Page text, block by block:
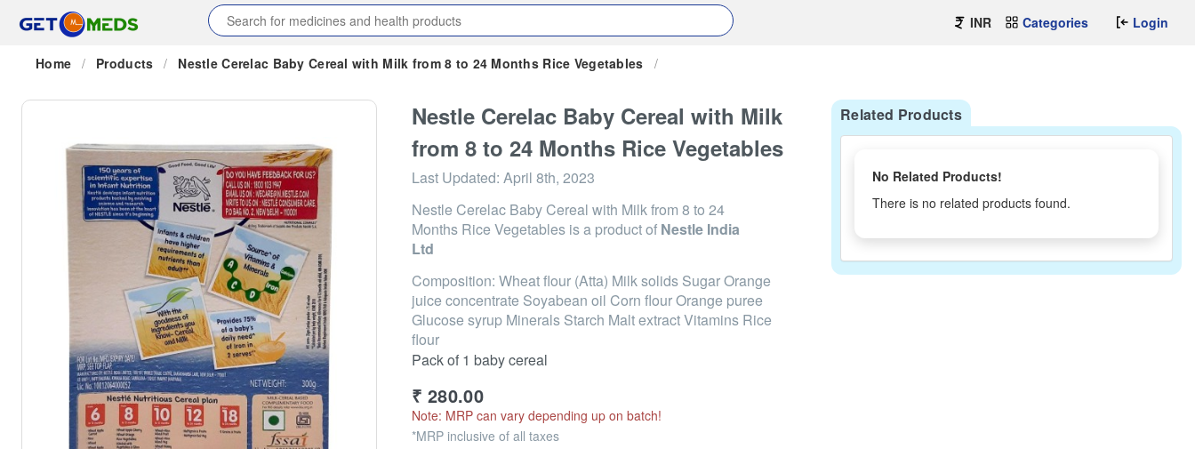
INR Categories Login
Home / Products / Nestle Cerelac Baby Cereal with Milk from 8 to 24 Months Rice Vegetables /
Nestle Cerelac Baby Cereal with Milk
from 8 to 24 Months Rice Vegetables
Last Updated: April 8th, 2023
Nestle Cerelac Baby Cereal with Milk from 8 to 24
Months Rice Vegetables is a product of Nestle India
Ltd
Composition: Wheat flour (Atta) Milk solids Sugar Orange
juice concentrate Soyabean oil Corn flour Orange puree
Glucose syrup Minerals Starch Malt extract Vitamins Rice
flour
Pack of 1 baby cereal
₹ 280.00
Note: MRP can vary depending up on batch!
*MRP inclusive of all taxes
Related Products
No Related Products!
There is no related products found.